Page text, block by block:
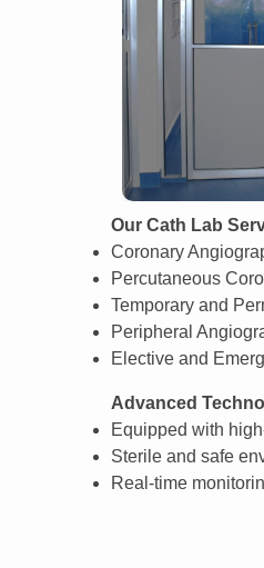
Our Cath Lab
Coronary
Percutaneous
Temporary and
Peripheral
Elective and
Advanced
Equipped with
Sterile and safe
Real-time